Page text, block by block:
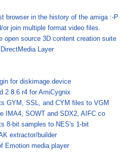
browser in the history of the amiga :-P
or join multiple format video files.
open source 3D content creation suite
Layer
for diskimage.device
2.8.6 r4 for AmiCygnix
GYM, SSL, and CYM files to VGM
IMA4, SOWT and SDX2, AIFC co
8-bit samples to NES's 1-bit
extractor/builder
Emotion media player